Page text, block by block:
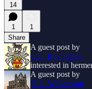
14
1
1
Share
A guest post by
C.L. Bovington
interested in
A guest post by
D.L. Williamson